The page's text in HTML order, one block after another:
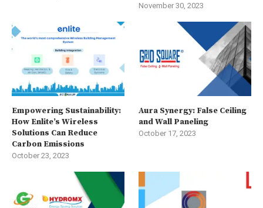
November 30, 2023
Empowering Sustainability:
How Enlite’s Wireless
Solutions Can Reduce
Carbon Emissions
October 23, 2023
Aura Synergy: False Ceiling
and Wall Paneling
October 17, 2023